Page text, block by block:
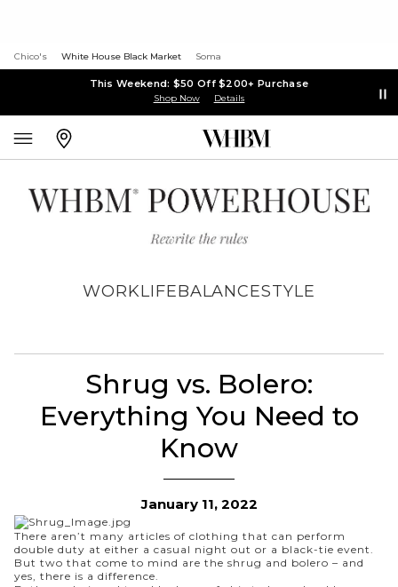
Chico's White House Black Market Soma
This Weekend: $50 Off $200+ Purchase
Shop Now Details
WORKLIFEBALANCESTYLE
Shrug vs. Bolero:
Everything You Need to
Know
January 11, 2022
There aren’t many articles of clothing that can perform
double duty at either a casual night out or a black-tie event.
But two that come to mind are the shrug and bolero – and
yes, there is a difference.